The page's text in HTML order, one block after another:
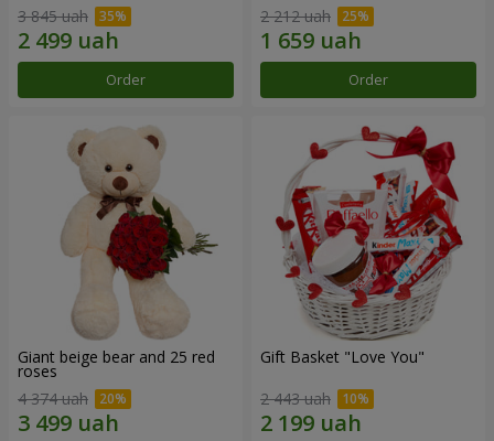
3 845 uah
Order
2 212 uah
Order
Giant beige bear and 25 red
roses
4 374 uah
Gift Basket "Love You"
2 443 uah